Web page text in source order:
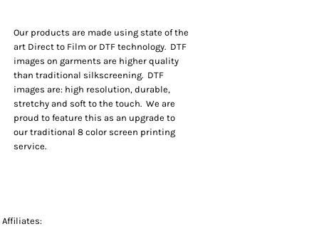
Our products are made using state of the
art Direct to Film or DTF technology. DTF
images on garments are higher quality
than traditional silkscreening. DTF
images are: high resolution, durable,
stretchy and soft to the touch. We are
proud to feature this as an upgrade to
our traditional 8 color screen printing
service.
Affiliates: